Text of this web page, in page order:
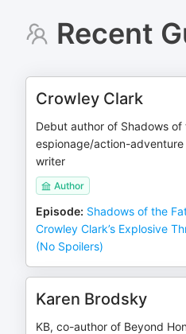
Recent
Crowley Clark
Debut author of Shadows of
espionage/action-adventure
writer
Author
Episode: Shadows of the
Crowley Clark’s Explosive
(No Spoilers)
Karen Brodsky
KB, co-author of Beyond